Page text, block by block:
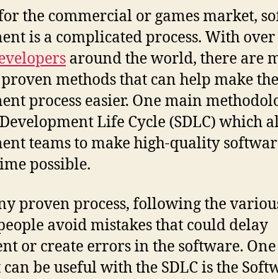
the commercial or games market,
is a complicated process. With over
around the world, there are
methods that can help make the
process easier. One main
Life Cycle (SDLC) which
teams to make high-quality
possible.
proven process, following the
avoid mistakes that could delay
or create errors in the software.
be useful with the SDLC is the